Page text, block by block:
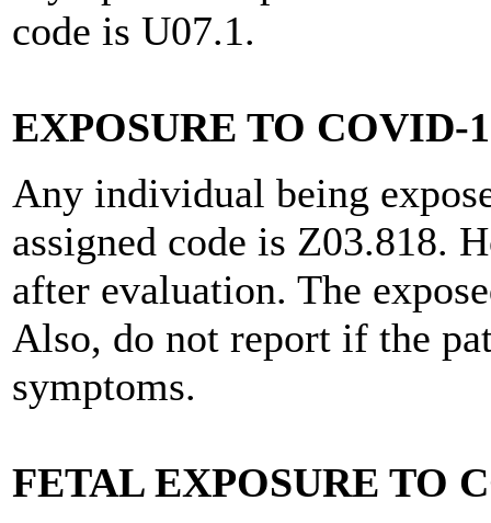
code is U07.1.
EXPOSURE TO COVID-
Any individual being
assigned code is Z03.818.
after evaluation. The
Also, do not report if the
symptoms.
FETAL EXPOSURE TO